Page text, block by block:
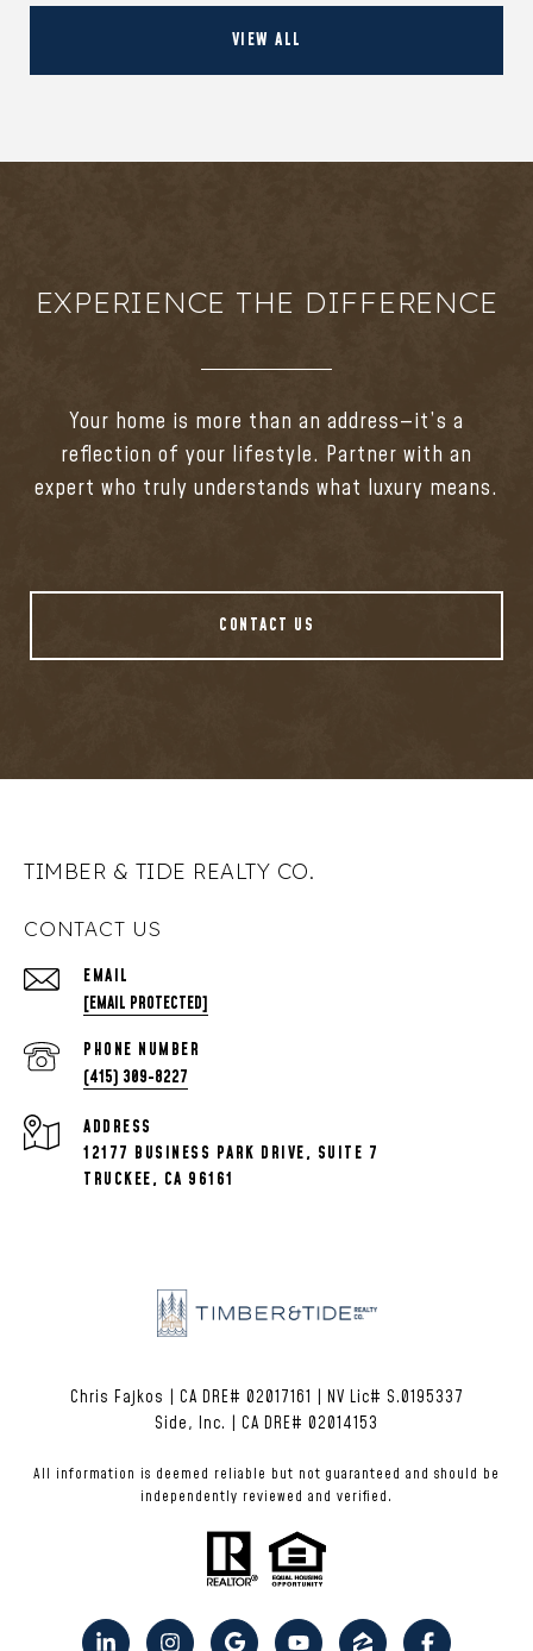
VIEW ALL
EXPERIENCE THE DIFFERENCE
Your home is more than an address—it’s a
reflection of your lifestyle. Partner with an
expert who truly understands what luxury means.
CONTACT US
TIMBER & TIDE REALTY CO.
CONTACT US
EMAIL
[EMAIL PROTECTED]
PHONE NUMBER
(415) 309-8227
ADDRESS
12177 BUSINESS PARK DRIVE, SUITE 7
TRUCKEE, CA 96161
Chris Fajkos | CA DRE# 02017161 | NV Lic# S.0195337
Side, Inc. | CA DRE# 02014153
All information is deemed reliable but not guaranteed and should be
independently reviewed and verified.